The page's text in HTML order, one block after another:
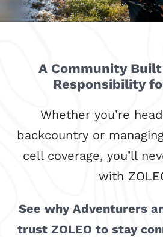
A Community
Responsibility
Whether you’re
backcountry or
cell coverage, you’ll
with
See why Adventurers
trust ZOLEO to stay